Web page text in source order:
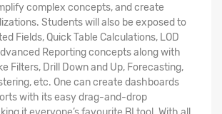
complex concepts, and create
Students will also be exposed to
Fields, Quick Table Calculations, LOD
Reporting concepts along with
Filters, Drill Down and Up, Forecasting,
etc. One can create dashboards
with its easy drag-and-drop